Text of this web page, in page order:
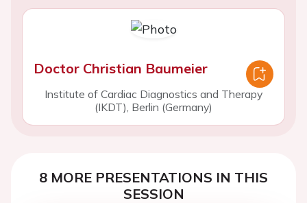
Doctor Christian Baumeier
Institute of Cardiac Diagnostics and Therapy
(IKDT), Berlin (Germany)
8 MORE PRESENTATIONS IN THIS
SESSION